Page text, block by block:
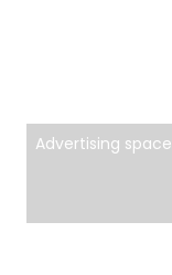
Advertising space